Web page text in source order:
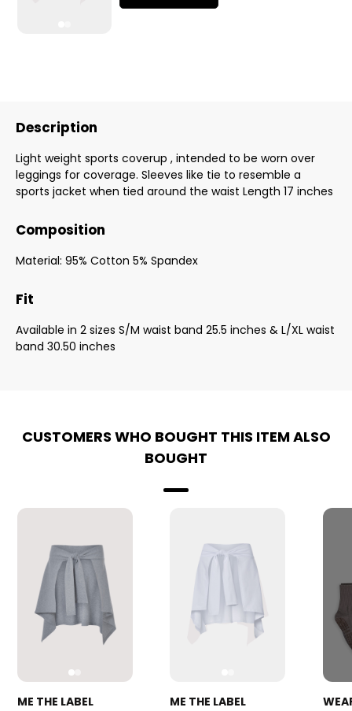
Description
Light weight sports coverup , intended to be worn over
leggings for coverage. Sleeves like tie to resemble a
sports jacket when tied around the waist Length 17 inches
Composition
Material: 95% Cotton 5% Spandex
Fit
Available in 2 sizes S/M waist band 25.5 inches & L/XL waist
band 30.50 inches
CUSTOMERS WHO BOUGHT THIS ITEM ALSO
BOUGHT
ME THE LABEL
ME THE LABEL